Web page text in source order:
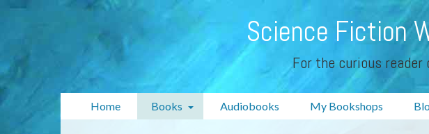
Science Fiction
For the curious
Home Books Audiobooks My Bookshops